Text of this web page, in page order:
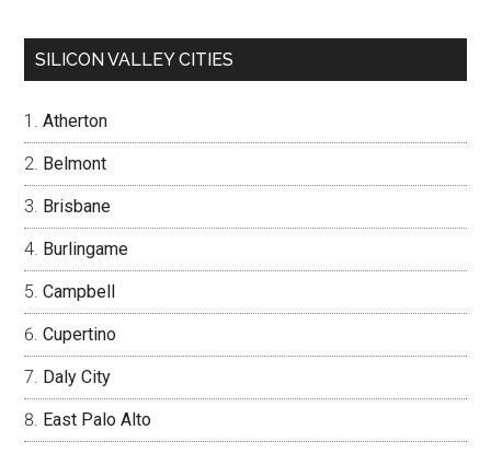
SILICON VALLEY CITIES
Atherton
Belmont
Brisbane
Burlingame
Campbell
Cupertino
Daly City
East Palo Alto